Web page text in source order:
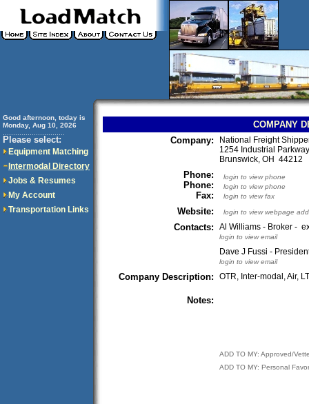
Good afternoon, today is
Monday, Aug 10, 2026
Please select:
Equipment Matching
Intermodal Directory
Jobs & Resumes
My Account
Transportation Links
COMPANY
Company:
National Freight
1254 Industrial
Brunswick, OH 44212
Phone:
Phone:
Fax:
login to view phone
login to view phone
login to view fax
Website: login to view webpage
Contacts: Al Williams - Broker -
login to view email
Dave J Fussi -
login to view email
Company Description: OTR, Inter-modal, Air,
Notes:
ADD TO MY: Approved/
ADD TO MY: Personal